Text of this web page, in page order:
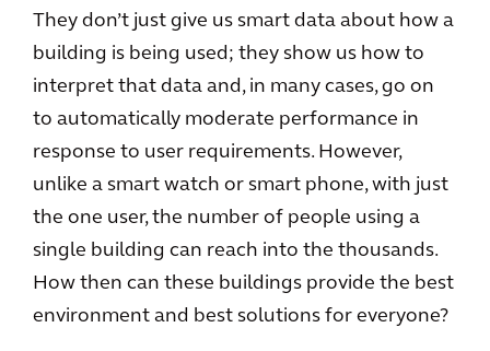
They don’t just give us smart data about how a
building is being used; they show us how to
interpret that data and, in many cases, go on
to automatically moderate performance in
response to user requirements. However,
unlike a smart watch or smart phone, with just
the one user, the number of people using a
single building can reach into the thousands.
How then can these buildings provide the best
environment and best solutions for everyone?